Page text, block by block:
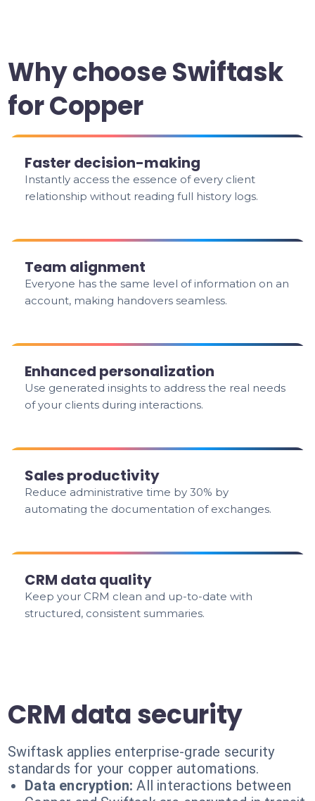
Why choose Swiftask
for Copper
Faster decision-making
Instantly access the essence of every client
relationship without reading full history logs.
Team alignment
Everyone has the same level of information on an
account, making handovers seamless.
Enhanced personalization
Use generated insights to address the real needs
of your clients during interactions.
Sales productivity
Reduce administrative time by 30% by
automating the documentation of exchanges.
CRM data quality
Keep your CRM clean and up-to-date with
structured, consistent summaries.
CRM data security
Swiftask applies enterprise-grade security
standards for your copper automations.
Data encryption: All interactions between